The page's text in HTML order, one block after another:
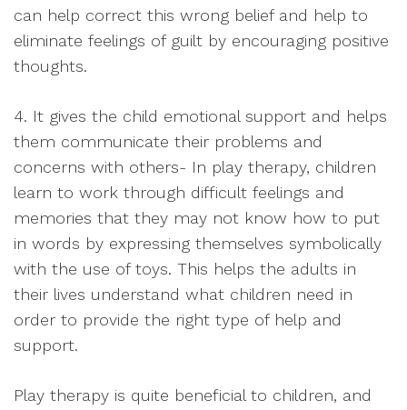
can help correct this wrong belief and help to
eliminate feelings of guilt by encouraging positive
thoughts.
4. It gives the child emotional support and helps
them communicate their problems and
concerns with others- In play therapy, children
learn to work through difficult feelings and
memories that they may not know how to put
in words by expressing themselves symbolically
with the use of toys. This helps the adults in
their lives understand what children need in
order to provide the right type of help and
support.
Play therapy is quite beneficial to children, and